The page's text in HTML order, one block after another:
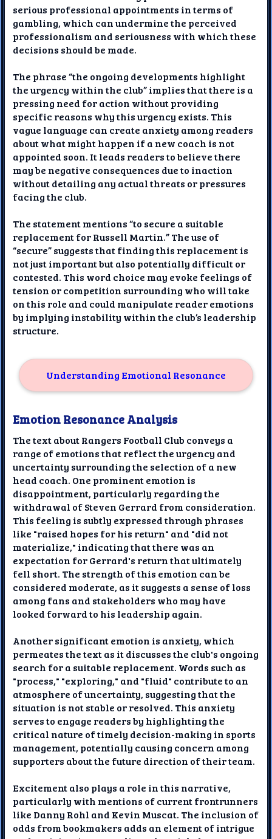
serious professional appointments in terms of
gambling, which can undermine the perceived
professionalism and seriousness with which these
decisions should be made.
The phrase “the ongoing developments highlight
the urgency within the club” implies that there is a
pressing need for action without providing
specific reasons why this urgency exists. This
vague language can create anxiety among readers
about what might happen if a new coach is not
appointed soon. It leads readers to believe there
may be negative consequences due to inaction
without detailing any actual threats or pressures
facing the club.
The statement mentions “to secure a suitable
replacement for Russell Martin.” The use of
“secure” suggests that finding this replacement is
not just important but also potentially difficult or
contested. This word choice may evoke feelings of
tension or competition surrounding who will take
on this role and could manipulate reader emotions
by implying instability within the club’s leadership
structure.
Understanding Emotional Resonance
Emotion Resonance Analysis
The text about Rangers Football Club conveys a
range of emotions that reflect the urgency and
uncertainty surrounding the selection of a new
head coach. One prominent emotion is
disappointment, particularly regarding the
withdrawal of Steven Gerrard from consideration.
This feeling is subtly expressed through phrases
like "raised hopes for his return" and "did not
materialize," indicating that there was an
expectation for Gerrard's return that ultimately
fell short. The strength of this emotion can be
considered moderate, as it suggests a sense of loss
among fans and stakeholders who may have
looked forward to his leadership again.
Another significant emotion is anxiety, which
permeates the text as it discusses the club's ongoing
search for a suitable replacement. Words such as
"process," "exploring," and "fluid" contribute to an
atmosphere of uncertainty, suggesting that the
situation is not stable or resolved. This anxiety
serves to engage readers by highlighting the
critical nature of timely decision-making in sports
management, potentially causing concern among
supporters about the future direction of their team.
Excitement also plays a role in this narrative,
particularly with mentions of current frontrunners
like Danny Rohl and Kevin Muscat. The inclusion of
odds from bookmakers adds an element of intrigue